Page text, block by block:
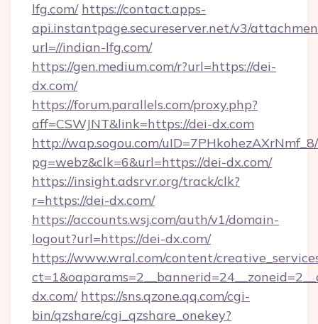
lfg.com/ https://contact.apps-
api.instantpage.secureserver.net/v3/
url=//indian-lfg.com/
https://gen.medium.com/r?url=https://dei-
dx.com/
https://forum.parallels.com/proxy.php?
aff=CSWJNT&link=https://dei-dx.com
http://wap.sogou.com/
pg=webz&clk=6&url=https://dei-dx.com/
https://insight.adsrvr.org/track/clk?
r=https://dei-dx.com/
https://accounts.wsj.com/auth/v1/domain-
logout?url=https://dei-dx.com/
https://www.wral.com/content/
dx.com/ https://sns.qzone.qq.com/cgi-
bin/qzshare/cgi_qzshare_onekey?